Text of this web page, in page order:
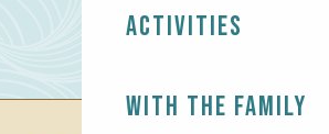
Activities
With the family